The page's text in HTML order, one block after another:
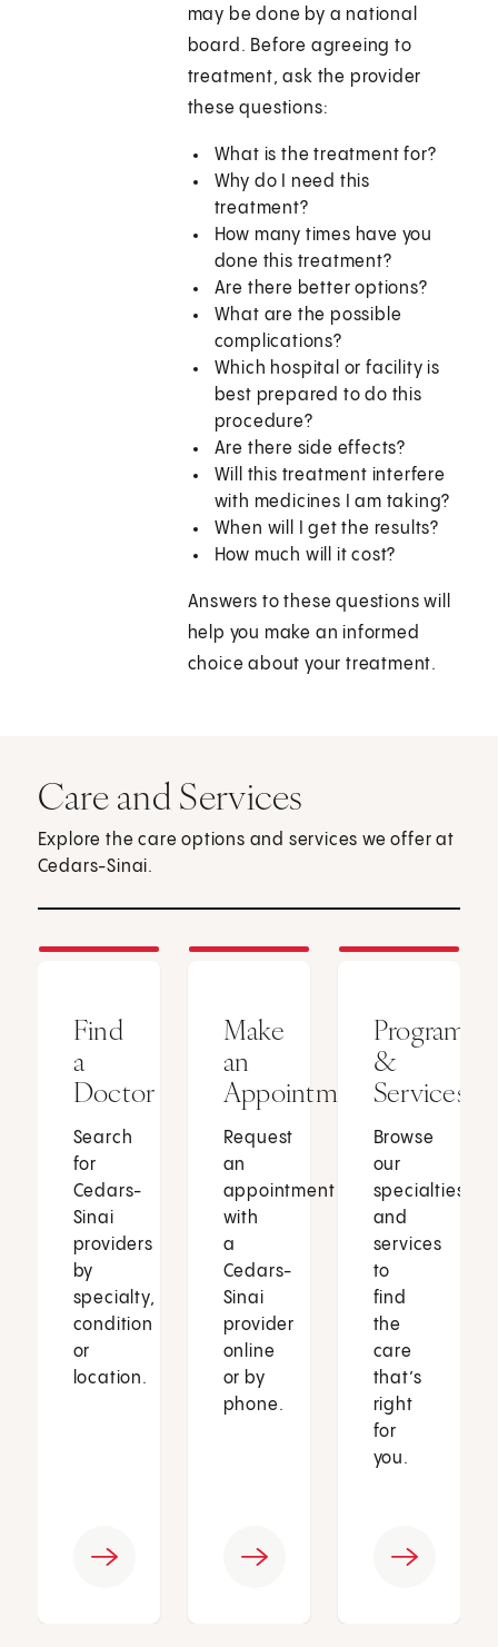
may be done by a national
board. Before agreeing to
treatment, ask the provider
these questions:
What is the treatment for?
Why do I need this
treatment?
How many times have you
done this treatment?
Are there better options?
What are the possible
complications?
Which hospital or facility is
best prepared to do this
procedure?
Are there side effects?
Will this treatment interfere
with medicines I am taking?
When will I get the results?
How much will it cost?
Answers to these questions will
help you make an informed
choice about your treatment.
Care and Services
Explore the care options and services we offer at
Cedars-Sinai.
Find
a
Doctor
Search
for
Cedars-
Sinai
providers
by
specialty,
condition
or
location.
Make
an
Appointment
Request
an
appointment
with
a
Cedars-
Sinai
provider
online
or by
phone.
Programs
&
Services
Browse
our
specialties
and
services
to
find
the
care
that’s
right
for
you.